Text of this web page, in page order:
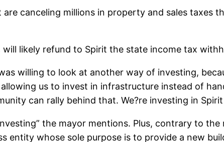
canceling millions in property and sales taxes
will likely refund to Spirit the state income tax
was willing to look at another way of investing,
us to invest in infrastructure instead of
can rally behind that. We?re investing in
the mayor mentions. Plus, contrary to
entity whose sole purpose is to provide a new